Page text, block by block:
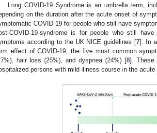
Long COVID-19 Syndrome is an umbrella term,
on the duration after the acute onset of
COVID-19 for people who still have
COVID-19-syndrome is for people who still
according to the UK NICE guidelines [7]. In
effect of COVID-19, the five most common
hair loss (25%), and dyspnea (24%) [8]. These
persons with mild illness course in the acute